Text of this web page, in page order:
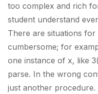
too complex and rich
student understand
There are situations
cumbersome; for
one instance of x, like
parse. In the wrong
just another